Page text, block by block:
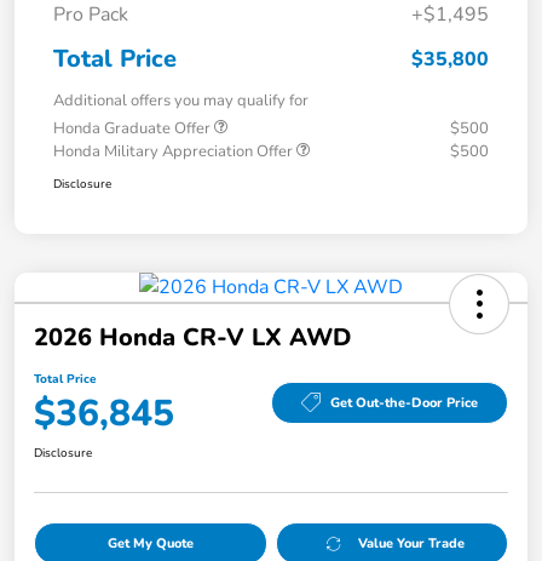
Pro Pack +$1,495
Total Price $35,800
Additional offers you may qualify for
Honda Graduate Offer
$500
Honda Military Appreciation Offer
$500
Disclosure
2026 Honda CR-V LX AWD
Total Price
$36,845 Get Out-the-Door Price
Disclosure
Get My Quote Value Your Trade